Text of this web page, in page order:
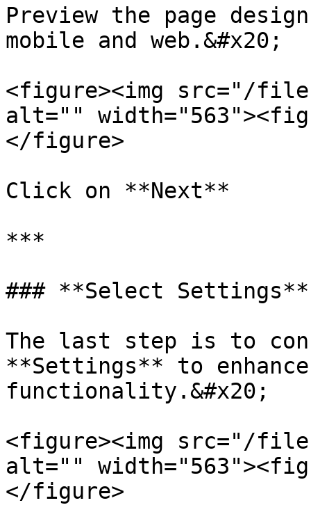
Preview the page
mobile and web.&#x20;
<figure><img src="/files/
alt=""
</figure>
Click on **Next**
***
### **Select Settings**
The last step is to
**Settings** to
functionality.&#x20;
<figure><img src="/files/
alt=""
</figure>